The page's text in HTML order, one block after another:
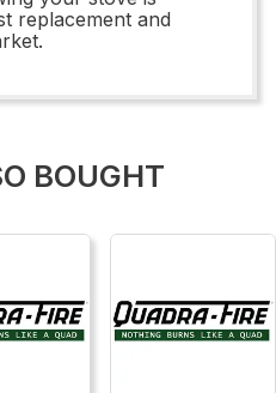
replacement and
BOUGHT